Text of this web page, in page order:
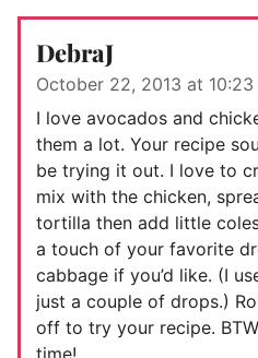
DebraJ
October 22, 2013 at 10:23
I love avocados and
them a lot. Your recipe
be trying it out. I love to
mix with the chicken,
tortilla then add little
a touch of your favorite
cabbage if you’d like. (I
just a couple of drops.)
off to try your recipe.